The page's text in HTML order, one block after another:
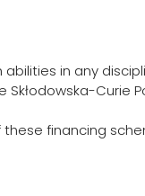
in any
Skłodowska-Curie
financing